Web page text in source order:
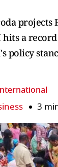
projects
hits a
policy
3